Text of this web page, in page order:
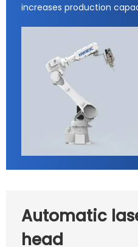
increases production
Automatic
head